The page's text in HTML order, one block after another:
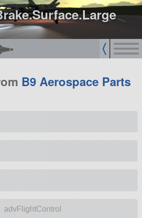
B9 Aerospace Parts
advFlightControl